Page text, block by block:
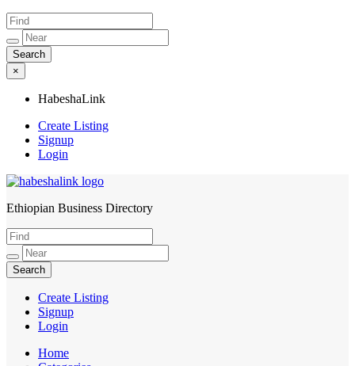
×
HabeshaLink
Create Listing
Signup
Login
HabeshaLink
Ethiopian Business Directory
Create Listing
Signup
Login
Home